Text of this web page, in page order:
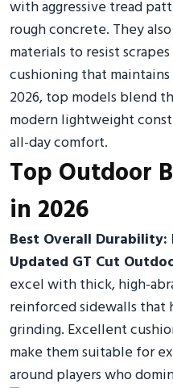
with aggressive tread
rough concrete. They
materials to resist
cushioning that
2026, top models blend
modern lightweight
all-day comfort.
Top Outdoor
in 2026
Best Overall
Updated GT Cut
excel with thick, high-
reinforced sidewalls that
grinding. Excellent
make them suitable for
around players who